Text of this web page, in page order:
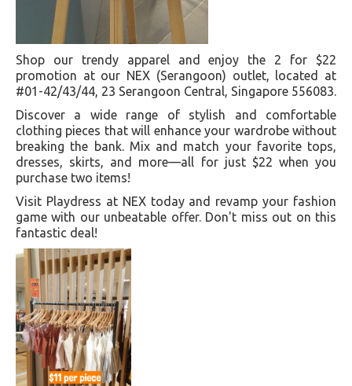
Shop our trendy apparel and enjoy the 2 for $22
promotion at our NEX (Serangoon) outlet, located at
#01-42/43/44, 23 Serangoon Central, Singapore 556083.
Discover a wide range of stylish and comfortable
clothing pieces that will enhance your wardrobe without
breaking the bank. Mix and match your favorite tops,
dresses, skirts, and more—all for just $22 when you
purchase two items!
Visit Playdress at NEX today and revamp your fashion
game with our unbeatable offer. Don't miss out on this
fantastic deal!